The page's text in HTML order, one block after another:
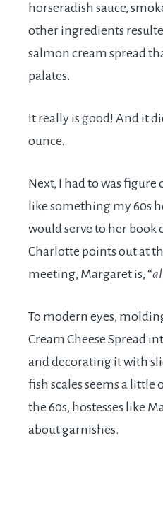
horseradish sauce,
other ingredients
salmon cream spread
palates.
It really is good! And it
ounce.
Next, I had to was
like something my 60s
would serve to her book
Charlotte points out at
meeting, Margaret is, “
To modern eyes,
Cream Cheese Spread
and decorating it with
fish scales seems a little
the 60s, hostesses like
about garnishes.